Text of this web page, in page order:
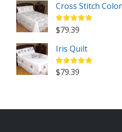
was:
$18.79.
is:
Cross Stitch
$79.39
Iris Quilt
$79.39